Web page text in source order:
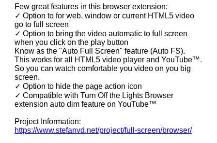
Few great features in this browser extension:
✓ Option to for web, window or current HTML5 video
go to full screen
✓ Option to bring the video automatic to full screen
when you click on the play button
Know as the "Auto Full Screen" feature (Auto FS).
This works for all HTML5 video player and YouTube™.
So you can watch comfortable you video on you big
screen.
✓ Option to hide the page action icon
✓ Compatible with Turn Off the Lights Browser
extension auto dim feature on YouTube™
Project Information:
https://www.stefanvd.net/project/full-screen/browser/